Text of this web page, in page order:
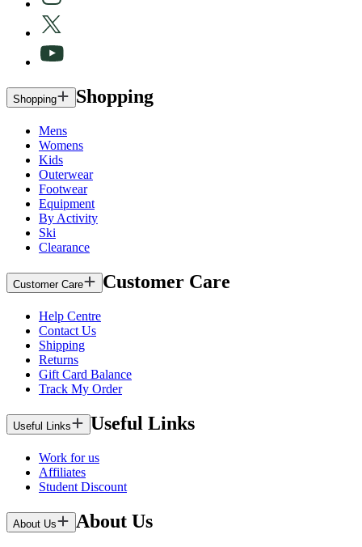
Shopping Shopping
Mens
Womens
Kids
Outerwear
Footwear
Equipment
By Activity
Ski
Clearance
Customer Care Customer Care
Help Centre
Contact Us
Shipping
Returns
Gift Card Balance
Track My Order
Useful Links Useful Links
Work for us
Affiliates
Student Discount
About Us About Us